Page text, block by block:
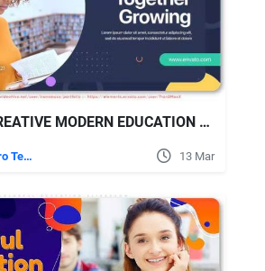
VIDEOHIVE CREATIVE MODERN EDUCATION SLIDESHOW
Premiere Pro Templates 13 Mar